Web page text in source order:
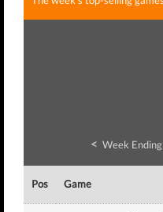
< Week Ending
Pos Game